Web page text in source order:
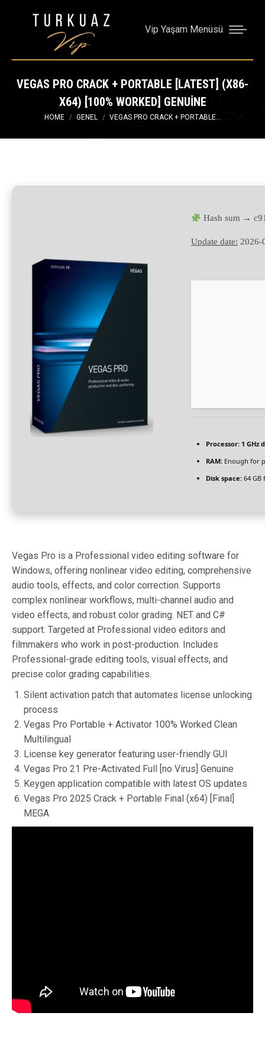
Vip Yaşam Menüsü
VEGAS PRO CRACK + PORTABLE [LATEST] (X86-
X64) [100% WORKED] GENUINE
You are here:
HOME GENEL VEGAS PRO CRACK + PORTABLE…
Hash sum →
Update date: 2026-
Processor: 1 GHz
RAM: Enough for
Disk space: 64 GB
Vegas Pro is a Professional video editing software for
Windows, offering nonlinear video editing, comprehensive
audio tools, effects, and color correction. Supports
complex nonlinear workflows, multi-channel audio and
video effects, and robust color grading. NET and C#
support. Targeted at Professional video editors and
filmmakers who work in post-production. Includes
Professional-grade editing tools, visual effects, and
precise color grading capabilities.
Silent activation patch that automates license unlocking
process
Vegas Pro Portable + Activator 100% Worked Clean
Multilingual
License key generator featuring user-friendly GUI
Vegas Pro 21 Pre-Activated Full [no Virus] Genuine
Keygen application compatible with latest OS updates
Vegas Pro 2025 Crack + Portable Final (x64) [Final]
MEGA